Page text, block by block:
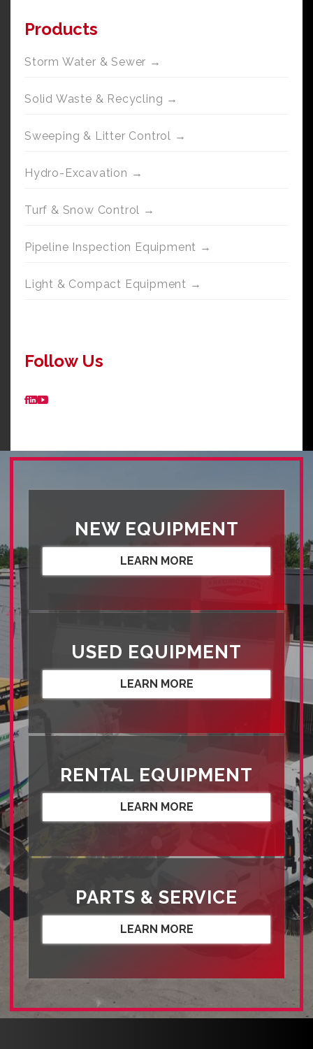
Products
Storm Water & Sewer →
Solid Waste & Recycling →
Sweeping & Litter Control →
Hydro-Excavation →
Turf & Snow Control →
Pipeline Inspection Equipment →
Light & Compact Equipment →
Follow Us
NEW EQUIPMENT
LEARN MORE
USED EQUIPMENT
LEARN MORE
RENTAL EQUIPMENT
LEARN MORE
PARTS & SERVICE
LEARN MORE